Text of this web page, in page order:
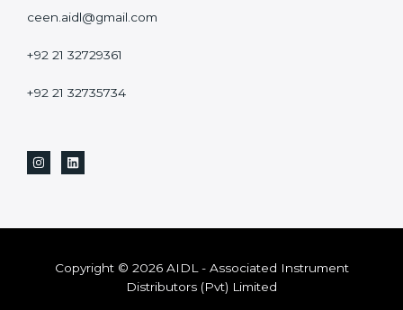
ceen.aidl@gmail.com
+92 21 32729361
+92 21 32735734
Copyright © 2026 AIDL - Associated Instrument
Distributors (Pvt) Limited